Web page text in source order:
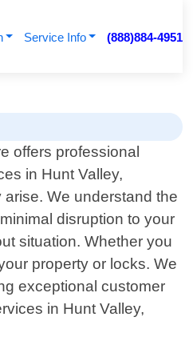
Service Info (888)884-4951
offers professional
in Hunt Valley,
We understand the
disruption to your
situation. Whether you
property or locks. We
exceptional customer
in Hunt Valley,